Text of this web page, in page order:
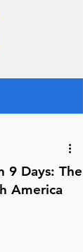
9 Days: The
America